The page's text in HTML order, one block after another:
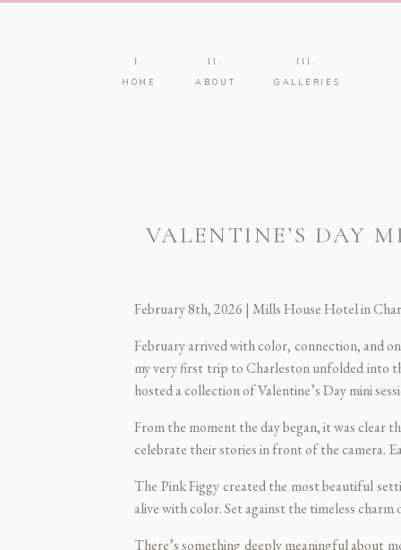
III.
II.
I.
GALLERIES
ABOUT
HOME
VALENTINE’S DAY
February 8th, 2026 | Mills House Hotel in
February arrived with color, connection, and
my very first trip to Charleston unfolded into
hosted a collection of Valentine’s Day mini
From the moment the day began, it was clear
celebrate their stories in front of the camera.
The Pink Figgycreated the most beautiful
alive with color. Set against the timeless
There’s something deeply meaningful about